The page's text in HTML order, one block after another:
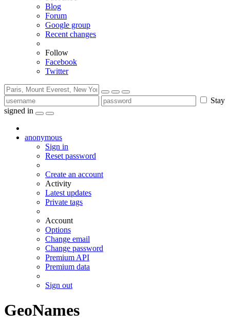
Blog
Forum
Google group
Recent changes
Follow
Facebook
Twitter
Stay
signed in
anonymous
Sign in
Reset password
Create an account
Activity
Latest updates
Private tags
Account
Options
Change email
Change password
Premium API
Premium data
Sign out
GeoNames